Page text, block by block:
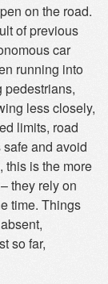
on the road.
of previous
car
running into
pedestrians,
less closely,
limits, road
and avoid
this is the more
they rely on
time. Things
so far,